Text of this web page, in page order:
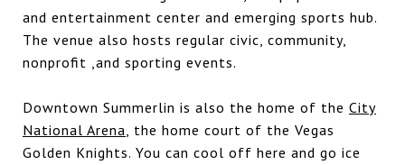
and entertainment center and emerging sports hub.
The venue also hosts regular civic, community,
nonprofit ,and sporting events.
Downtown Summerlin is also the home of the City
National Arena, the home court of the Vegas
Golden Knights. You can cool off here and go ice